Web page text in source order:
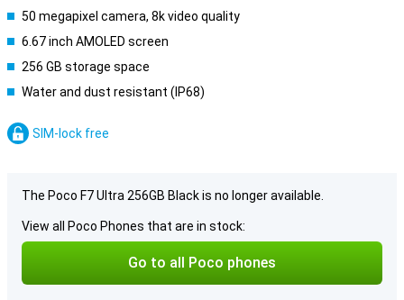
50 megapixel camera, 8k video quality
6.67 inch AMOLED screen
256 GB storage space
Water and dust resistant (IP68)
SIM-lock free
The Poco F7 Ultra 256GB Black is no longer available.
View all Poco Phones that are in stock:
Go to all Poco phones